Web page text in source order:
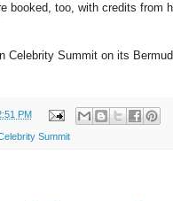
booked, too, with credits from
Celebrity Summit on its
PM
Summit